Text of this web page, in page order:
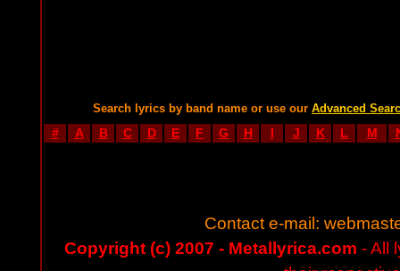
Search lyrics by band name or use our Advanced
# A B C D E F G H I J K L M
Contact e-mail:
Copyright (c) 2007 - Metallyrica.com - All